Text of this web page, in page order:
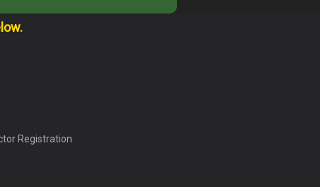
Registration